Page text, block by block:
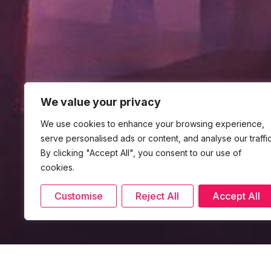
We value your privacy
We use cookies to enhance your browsing experience,
serve personalised ads or content, and analyse our
By clicking "Accept All", you consent to our use of
cookies.
Customise Reject All Accept All